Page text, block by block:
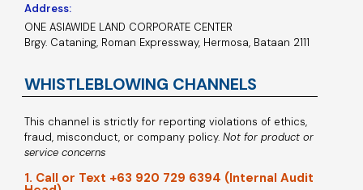
Address:
ONE ASIAWIDE LAND CORPORATE CENTER
Brgy. Cataning, Roman Expressway, Hermosa, Bataan 2111
WHISTLEBLOWING CHANNELS
This channel is strictly for reporting violations of ethics,
fraud, misconduct, or company policy. Not for product or
service concerns
1. Call or Text +63 920 729 6394 (Internal Audit